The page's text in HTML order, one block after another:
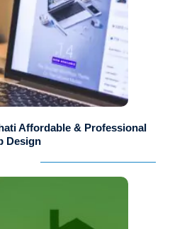
Affordable & Professional
Design